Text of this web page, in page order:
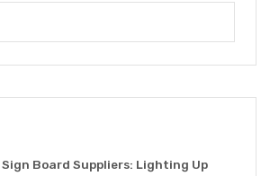
Sign Board Suppliers: Lighting Up